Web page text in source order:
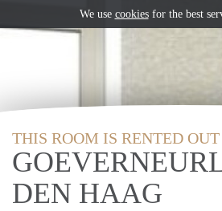
THIS ROOM IS RENTED OUT
DEN HAAG
We use cookiesfor the best